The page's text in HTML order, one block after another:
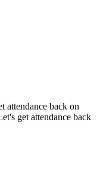
attendance back on
get attendance back